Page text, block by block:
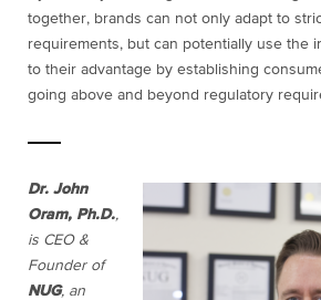
together, brands can not only adapt to
requirements, but can potentially use the
to their advantage by establishing
going above and beyond regulatory
Dr. John
Oram, Ph.D.,
is CEO &
Founder of
NUG, an